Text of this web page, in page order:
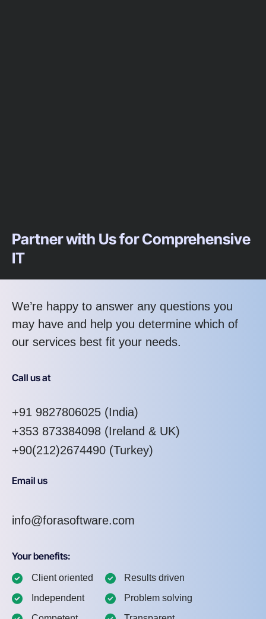
Partner with Us for Comprehensive
IT
We’re happy to answer any questions you
may have and help you determine which of
our services best fit your needs.
Call us at
+91 9827806025 (India)
+353 873384098 (Ireland & UK)
+90(212)2674490 (Turkey)
Email us
info@forasoftware.com
Your benefits:
Client oriented
Independent
Results driven
Problem solving